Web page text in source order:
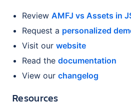
Review AMFJ vs Assets in
Request a personalized
Visit our website
Read the documentation
View our changelog
Resources